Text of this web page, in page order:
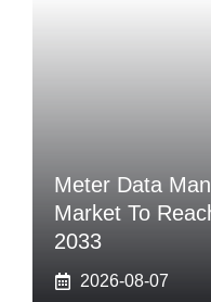
Meter Data
Market To
2033
2026-08-07